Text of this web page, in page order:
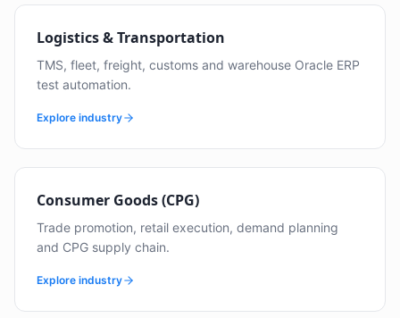
Logistics & Transportation
TMS, fleet, freight, customs and warehouse Oracle ERP
test automation.
Explore industry
Consumer Goods (CPG)
Trade promotion, retail execution, demand planning
and CPG supply chain.
Explore industry